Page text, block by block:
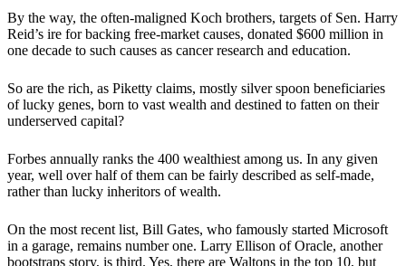
By the way, the often-maligned Koch brothers, targets of Sen. Harry
Reid’s ire for backing free-market causes, donated $600 million in
one decade to such causes as cancer research and education.
So are the rich, as Piketty claims, mostly silver spoon beneficiaries
of lucky genes, born to vast wealth and destined to fatten on their
underserved capital?
Forbes annually ranks the 400 wealthiest among us. In any given
year, well over half of them can be fairly described as self-made,
rather than lucky inheritors of wealth.
On the most recent list, Bill Gates, who famously started Microsoft
in a garage, remains number one. Larry Ellison of Oracle, another
bootstraps story, is third. Yes, there are Waltons in the top 10, but